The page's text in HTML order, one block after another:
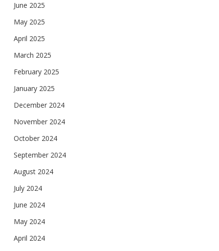
June 2025
May 2025
April 2025
March 2025
February 2025
January 2025
December 2024
November 2024
October 2024
September 2024
August 2024
July 2024
June 2024
May 2024
April 2024